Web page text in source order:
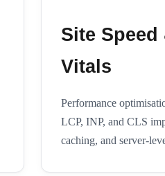
Site Speed
Vitals
Performance
LCP, INP, and CLS
caching, and server-